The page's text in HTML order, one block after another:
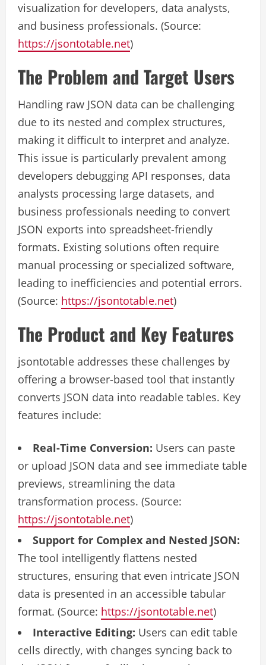
visualization for developers, data analysts,
and business professionals. (Source:
https://jsontotable.net)
The Problem and Target Users
Handling raw JSON data can be challenging
due to its nested and complex structures,
making it difficult to interpret and analyze.
This issue is particularly prevalent among
developers debugging API responses, data
analysts processing large datasets, and
business professionals needing to convert
JSON exports into spreadsheet-friendly
formats. Existing solutions often require
manual processing or specialized software,
leading to inefficiencies and potential errors.
(Source: https://jsontotable.net)
The Product and Key Features
jsontotable addresses these challenges by
offering a browser-based tool that instantly
converts JSON data into readable tables. Key
features include:
Real-Time Conversion: Users can paste
or upload JSON data and see immediate table
previews, streamlining the data
transformation process. (Source:
https://jsontotable.net)
Support for Complex and Nested JSON:
The tool intelligently flattens nested
structures, ensuring that even intricate JSON
data is presented in an accessible tabular
format. (Source: https://jsontotable.net)
Interactive Editing: Users can edit table
cells directly, with changes syncing back to